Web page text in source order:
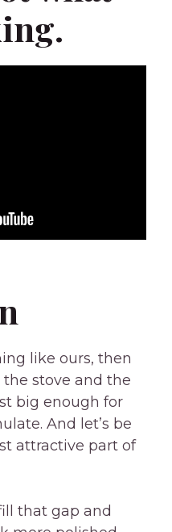
like ours, then
the stove and the
big enough for
And let’s be
attractive part of
that gap and